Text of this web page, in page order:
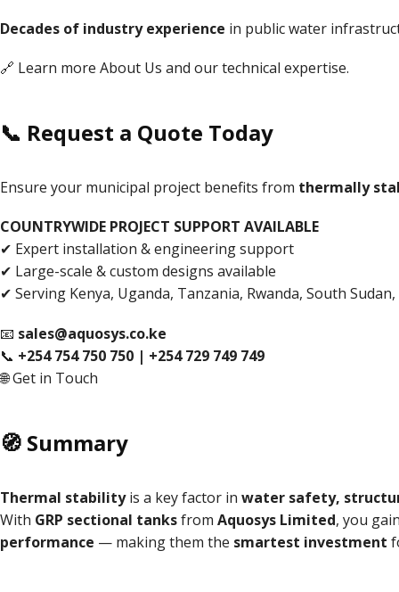
Decades of industry experience in public water
🔗 Learn more About Us and our technical expertise.
📞 Request a Quote Today
Ensure your municipal project benefits from thermally
COUNTRYWIDE PROJECT SUPPORT AVAILABLE
✔ Expert installation & engineering support
✔ Large-scale & custom designs available
✔ Serving Kenya, Uganda, Tanzania, Rwanda, South
📧 sales@aquosys.co.ke
📞 +254 754 750 750 | +254 729 749 749
🌐Get in Touch
🧭 Summary
Thermal stabilityis a key factor in water safety,
With GRP sectional tanksfrom Aquosys Limited, you
performance — making them the smartest investment